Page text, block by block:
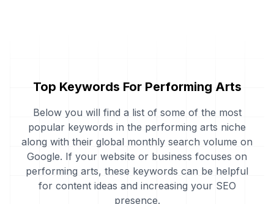
Top Keywords For Performing Arts
Below you will find a list of some of the most
popular keywords in the performing arts niche
along with their global monthly search volume on
Google. If your website or business focuses on
performing arts, these keywords can be helpful
for content ideas and increasing your SEO
presence.